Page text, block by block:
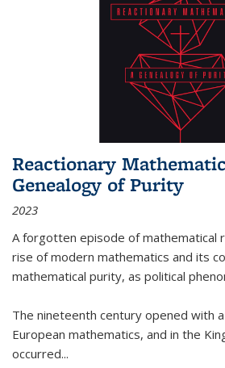
Reactionary
Genealogy of Purity
2023
A forgotten episode of mathematical
rise of modern mathematics and its
mathematical purity, as political
The nineteenth century opened with
European mathematics, and in the
occurred...